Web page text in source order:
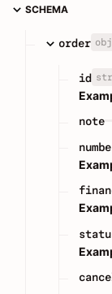
SCHEMA
order
id
note